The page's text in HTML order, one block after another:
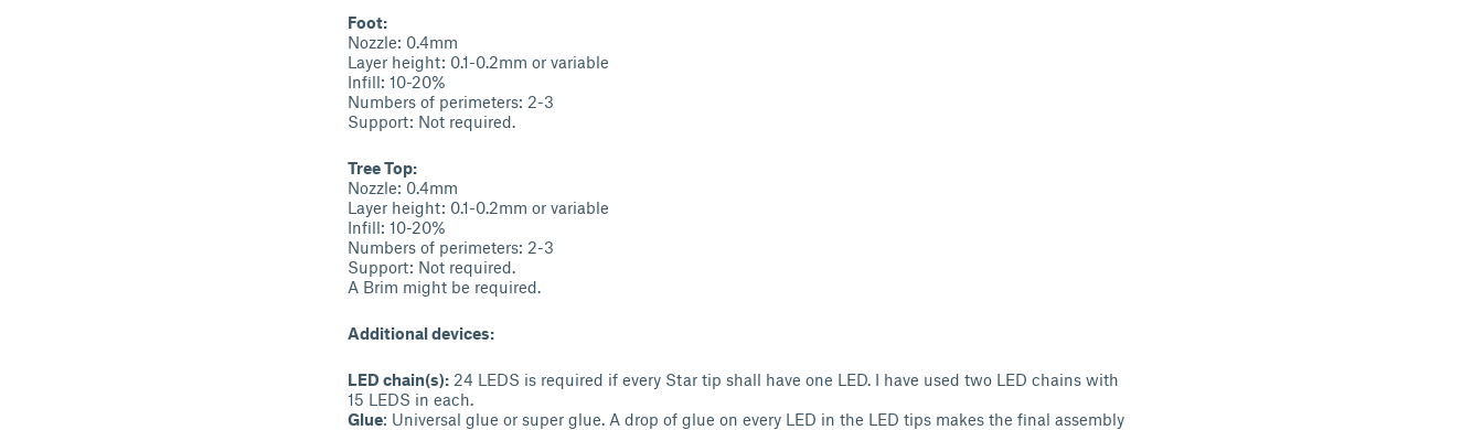
Foot:
Nozzle: 0.4mm
Layer height: 0.1-0.2mm or variable
Infill: 10-20%
Numbers of perimeters: 2-3
Support: Not required.
Tree Top:
Nozzle: 0.4mm
Layer height: 0.1-0.2mm or variable
Infill: 10-20%
Numbers of perimeters: 2-3
Support: Not required.
A Brim might be required.
Additional devices:
LED chain(s): 24 LEDS is required if every Star tip shall have one LED. I have used two LED chains with
15 LEDS in each.
Glue: Universal glue or super glue. A drop of glue on every LED in the LED tips makes the final assembly